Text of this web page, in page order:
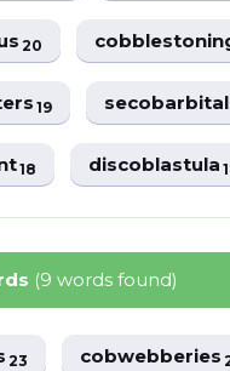
20
19
18 discoblastula
(9 words found)
23 cobwebberies